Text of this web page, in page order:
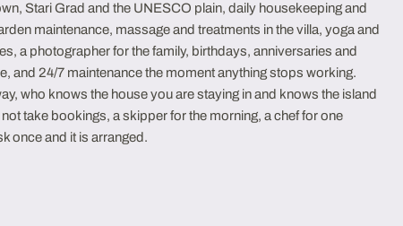
Stari Grad and the UNESCO plain, daily housekeeping and
maintenance, massage and treatments in the villa, yoga and
a photographer for the family, birthdays, anniversaries and
and 24/7 maintenance the moment anything stops working.
who knows the house you are staying in and knows the island
take bookings, a skipper for the morning, a chef for one
once and it is arranged.